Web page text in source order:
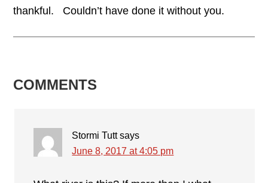
thankful. Couldn’t have done it without you.
READER
COMMENTS
Stormi Tutt says
June 8, 2017 at 4:05 pm